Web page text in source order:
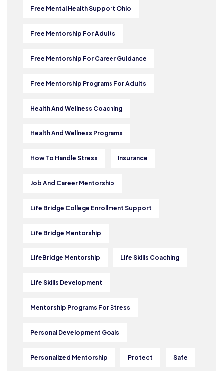
Free Mental Health Support Ohio
Free Mentorship For Adults
Free Mentorship For Career Guidance
Free Mentorship Programs For Adults
Health And Wellness Coaching
Health And Wellness Programs
How To Handle Stress Insurance
Job And Career Mentorship
Life Bridge College Enrollment Support
Life Bridge Mentorship
LifeBridge Mentorship Life Skills Coaching
Life Skills Development
Mentorship Programs For Stress
Personal Development Goals
Personalized Mentorship Protect Safe